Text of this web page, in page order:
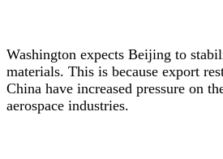
Washington expects Beijing to
materials. This is because export
China have increased pressure on
aerospace industries.